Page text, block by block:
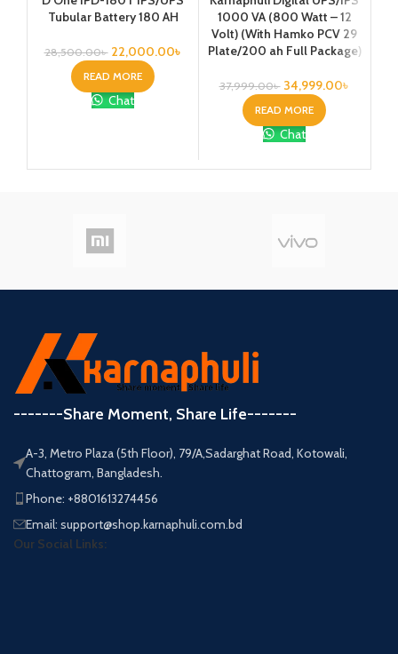
Tubular Battery 180 AH
28,500.00৳ 22,000.00৳
READ MORE
Chat
1000 VA (800 Watt – 12
Volt) (With Hamko PCV 29
Plate/200 ah Full Package)
37,999.00৳ 34,999.00৳
READ MORE
Chat
-------Share Moment, Share Life-------
A-3, Metro Plaza (5th Floor), 79/A,Sadarghat Road, Kotowali,
Chattogram, Bangladesh.
Phone: +8801613274456
Email: support@shop.karnaphuli.com.bd
Our Social Links: